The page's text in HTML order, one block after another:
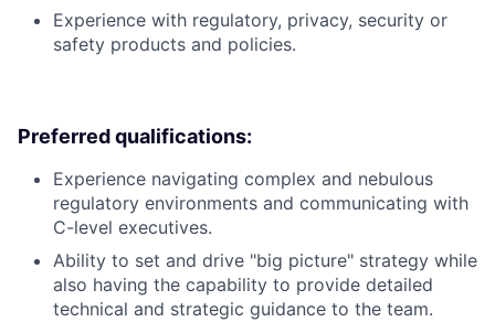
Experience with regulatory, privacy, security or
safety products and policies.
Preferred qualifications:
Experience navigating complex and nebulous
regulatory environments and communicating with
C-level executives.
Ability to set and drive "big picture" strategy while
also having the capability to provide detailed
technical and strategic guidance to the team.